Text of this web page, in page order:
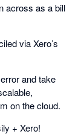
across as a bill
via Xero’s
and take
on the cloud.
+ Xero!